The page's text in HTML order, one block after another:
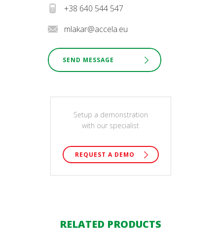
+38 640 544 547
mlakar@accela.eu
SEND MESSAGE
Setup a demonstration
with our specialist
REQUEST A DEMO
RELATED PRODUCTS